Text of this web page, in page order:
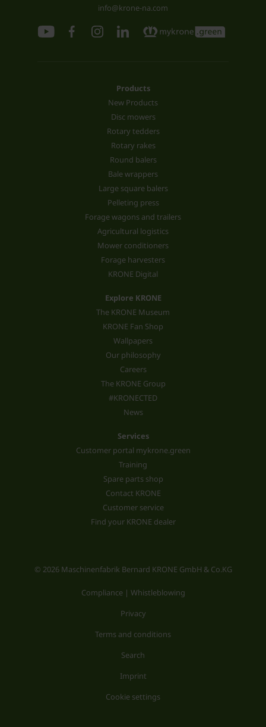
info@krone-na.com
Products
New Products
Disc mowers
Rotary tedders
Rotary rakes
Round balers
Bale wrappers
Large square balers
Pelleting press
Forage wagons and trailers
Agricultural logistics
Mower conditioners
Forage harvesters
KRONE Digital
Explore KRONE
The KRONE Museum
KRONE Fan Shop
Wallpapers
Our philosophy
Careers
The KRONE Group
#KRONECTED
News
Services
Customer portal mykrone.green
Training
Spare parts shop
Contact KRONE
Customer service
Find your KRONE dealer
© 2026 Maschinenfabrik Bernard KRONE GmbH & Co.KG
Compliance | Whistleblowing
Privacy
Terms and conditions
Search
Imprint
Cookie settings